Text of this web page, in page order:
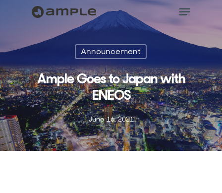
Announcement
Ample Goes to Japan with
ENEOS
June 16, 2021